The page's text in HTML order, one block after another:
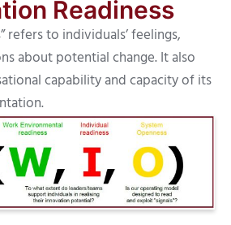
Readiness
refers to individuals’ feelings,
about potential change. It also
capability and capacity of its